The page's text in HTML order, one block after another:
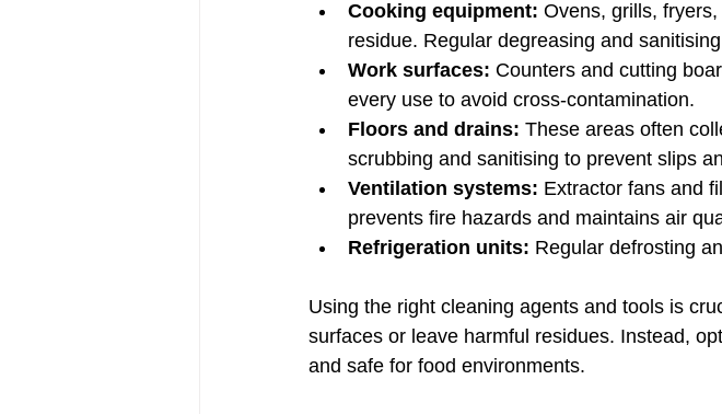
Cooking equipment: Ovens, grills,
residue. Regular degreasing and
Work surfaces: Counters and cutting
every use to avoid cross-contamination.
Floors and drains: These areas often
scrubbing and sanitising to prevent slips
Ventilation systems: Extractor fans and
prevents fire hazards and maintains air
Refrigeration units: Regular defrosting
Using the right cleaning agents and tools is
surfaces or leave harmful residues. Instead,
and safe for food environments.